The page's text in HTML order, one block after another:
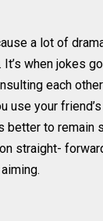
a lot of
when jokes
each
use your
better to remain
straight-